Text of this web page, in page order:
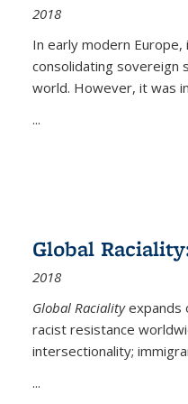
2018
In early modern
consolidating sovereign
world. However, it was
...
Global
2018
Global Racialityexpands
racist resistance
intersectionality;
...